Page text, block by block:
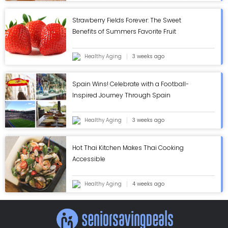
Strawberry Fields Forever: The Sweet
Benefits of Summers Favorite Fruit
Healthy Aging 3 weeks ago
Spain Wins! Celebrate with a Football-
Inspired Journey Through Spain
Healthy Aging 3 weeks ago
Hot Thai Kitchen Makes Thai Cooking
Accessible
Healthy Aging 4 weeks ago